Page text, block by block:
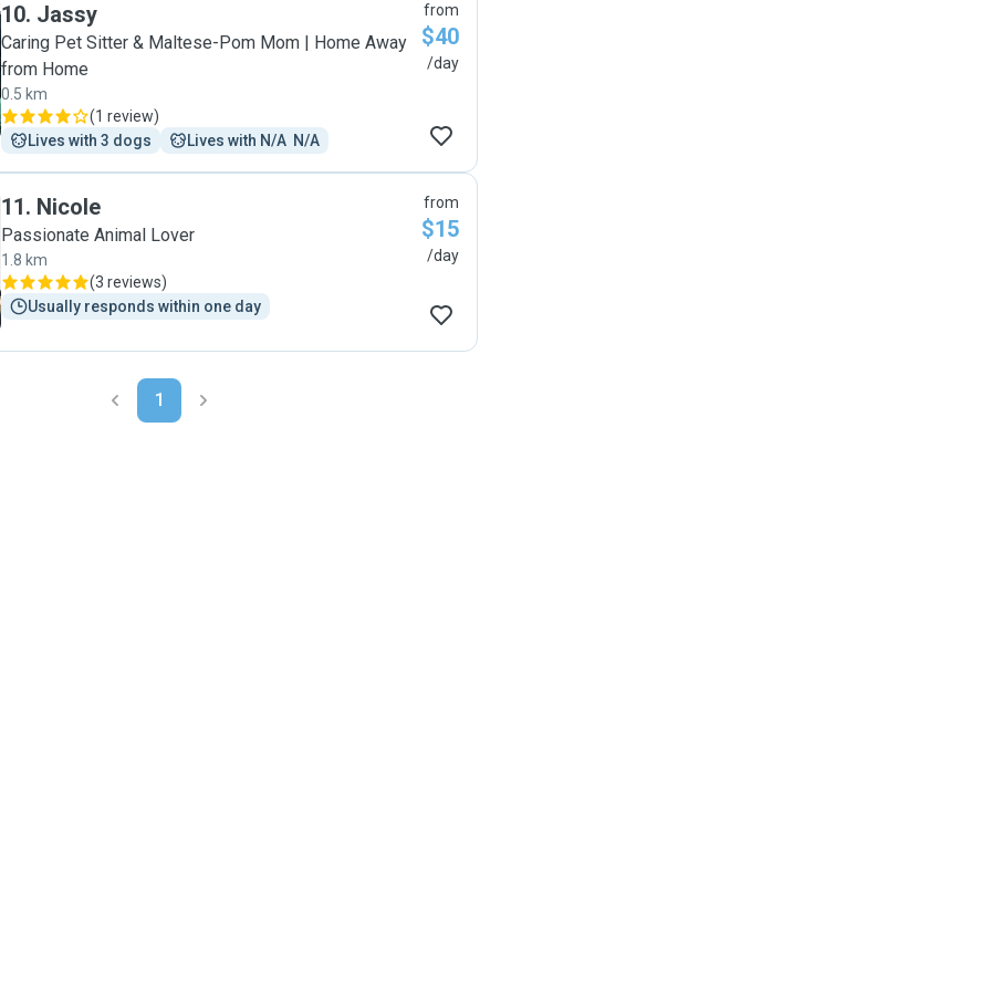
10. Jassy
Caring Pet Sitter & Maltese-Pom Mom | Home Away
from Home
0.5 km
(1 review)
Lives with 3 dogs
Lives with N/A  N/A
from
$40
/day
11. Nicole
Passionate Animal Lover
1.8 km
(3 reviews)
Usually responds within one day
from
$15
/day
1